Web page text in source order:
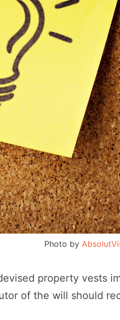
Photo by
property vests
of the will should